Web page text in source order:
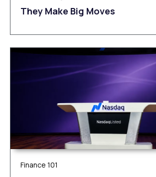
They Make Big Moves
Finance 101